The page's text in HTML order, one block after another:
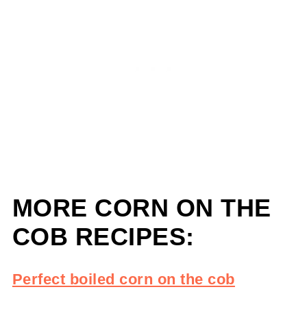
MORE CORN ON THE
COB RECIPES:
Perfect boiled corn on the cob